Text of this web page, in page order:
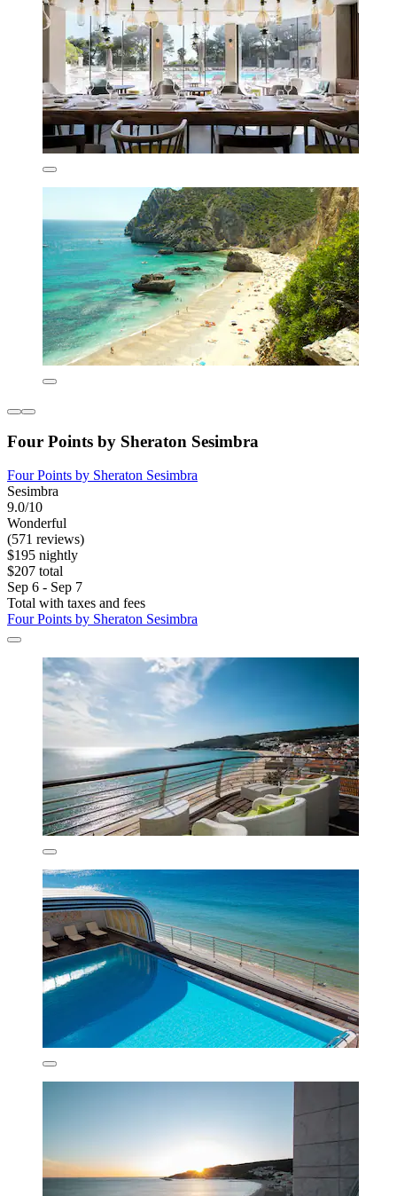
Four Points by Sheraton Sesimbra
Four Points by Sheraton Sesimbra
Sesimbra
9.0/10
Wonderful
(571 reviews)
$195 nightly
$207 total
Sep 6 - Sep 7
Total with taxes and fees
Four Points by Sheraton Sesimbra